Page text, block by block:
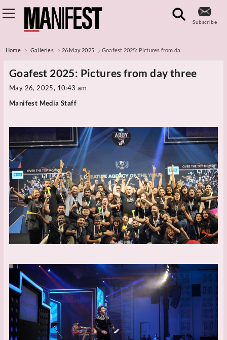
Subscribe
Home Galleries 26 May 2025 Goafest 2025: Pictures from da...
Goafest 2025: Pictures from day three
May 26, 2025, 10:43 am
Manifest Media Staff